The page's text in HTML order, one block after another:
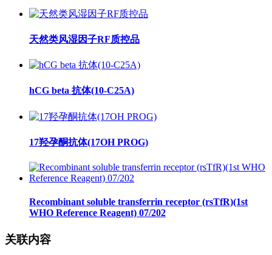
天然类风湿因子RF质控品
hCG beta 抗体(10-C25A)
17羟孕酮抗体(17OH PROG)
Recombinant soluble transferrin receptor (rsTfR)(1st
WHO Reference Reagent) 07/202
关联内容